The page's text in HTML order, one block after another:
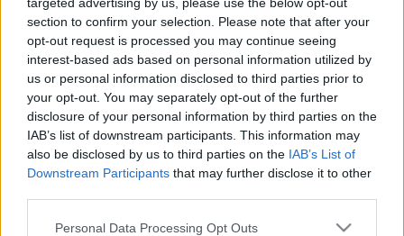
section to confirm your selection. Please note that after your
opt-out request is processed you may continue seeing
interest-based ads based on personal information utilized by
us or personal information disclosed to third parties prior to
your opt-out. You may separately opt-out of the further
disclosure of your personal information by third parties on the
IAB’s list of downstream participants. This information may
also be disclosed by us to third parties on the IAB’s List of
Downstream Participants that may further disclose it to other
Please note that this website/app uses one or more Google
Personal Data Processing Opt Outs
Mahjongg
Solitaire
Mahjongg
Dimensions
Today's
Hurdle